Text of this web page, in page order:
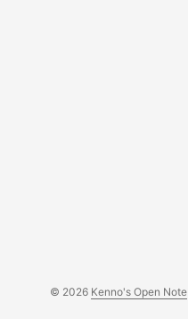
© 2026 Kenno's Open Note